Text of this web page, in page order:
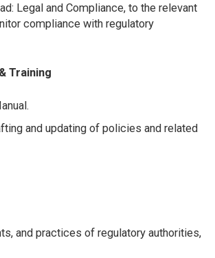
Legal and Compliance, to the relevant
compliance with regulatory
Training
and updating of policies and related
and practices of regulatory authorities,